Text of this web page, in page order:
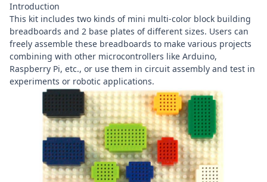
Introduction
This kit includes two kinds of mini multi-color block building
breadboards and 2 base plates of different sizes. Users can
freely assemble these breadboards to make various projects
combining with other microcontrollers like Arduino,
Raspberry Pi, etc., or use them in circuit assembly and test in
experiments or robotic applications.